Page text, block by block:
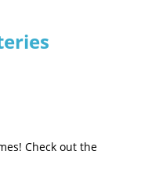
Check out the